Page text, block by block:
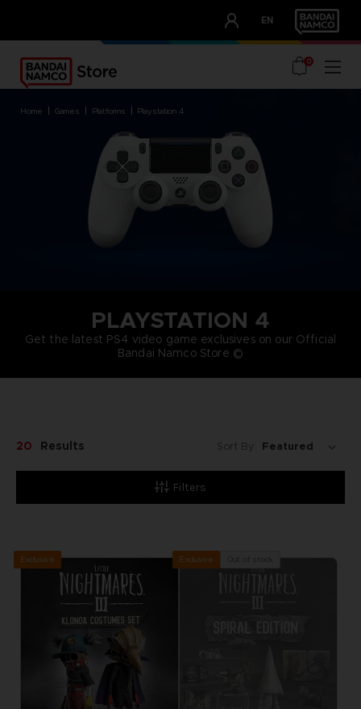
EN
OUR ADVANTAGES
0
home games platforms playstation 4
PLAYSTATION 4
Get the latest PS4 video game exclusives on our Official
Bandai Namco Store ©
Filters
20 Results Sort By:
Exclusive Exclusive